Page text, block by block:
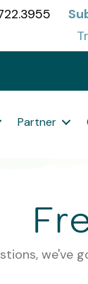
Partner
we've